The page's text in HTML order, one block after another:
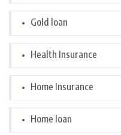
Gold loan
Health Insurance
Home Insurance
Home loan